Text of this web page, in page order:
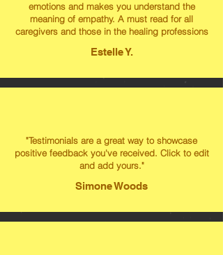
emotions and makes you understand the
meaning of empathy. A must read for all
caregivers and those in the healing professions
Estelle Y.
"Testimonials are a great way to showcase
positive feedback you've received. Click to edit
and add yours."
Simone Woods